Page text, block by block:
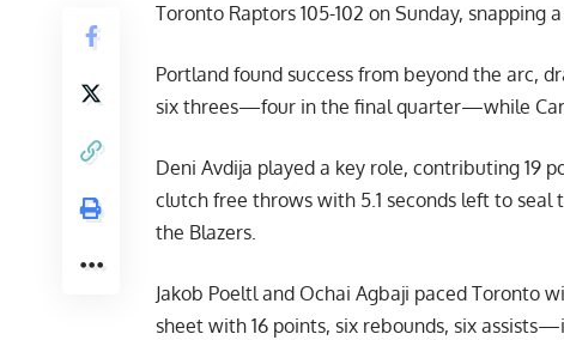
Toronto Raptors 105-102 on Sunday, snapping
Portland found success from beyond the arc,
six threes—four in the final quarter—while
Deni Avdija played a key role, contributing 19
clutch free throws with 5.1 seconds left to seal
the Blazers.
Jakob Poeltl and Ochai Agbaji paced Toronto
sheet with 16 points, six rebounds, six